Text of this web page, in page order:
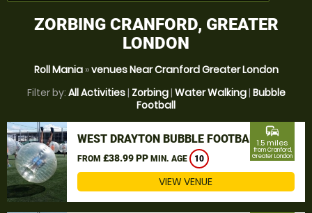
ZORBING CRANFORD, GREATER
LONDON
Roll Mania»venues Near Cranford Greater London
Filter by: All Activities| Zorbing| Water Walking| Bubble
Football
WEST DRAYTON BUBBLE FOOTBALL
FROM £38.99 PP MIN. AGE 10
commute
1.5 miles
from Cranford,
Greater London
VIEW VENUE